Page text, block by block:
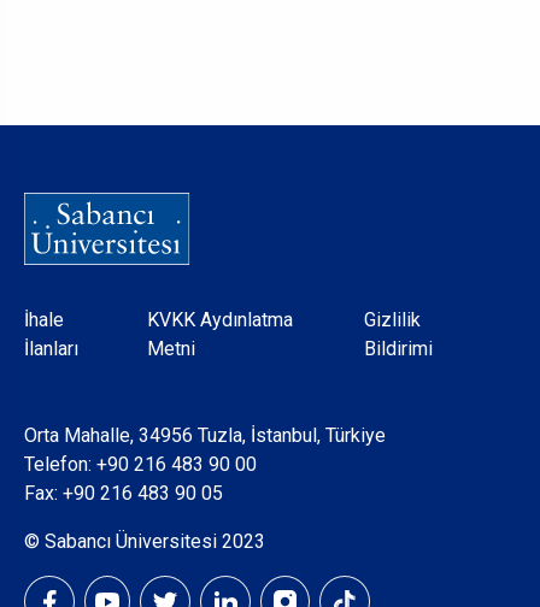
Dipnot
İhale
İlanları
KVKK Aydınlatma
Metni
Gizlilik
Bildirimi
Orta Mahalle, 34956 Tuzla, İstanbul, Türkiye
Telefon: +90 216 483 90 00
Fax: +90 216 483 90 05
© Sabancı Üniversitesi 2023